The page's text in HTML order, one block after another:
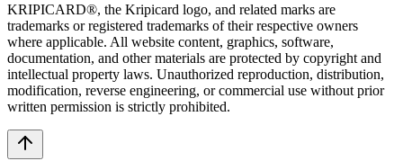
KRIPICARD®, the Kripicard logo, and related marks are
trademarks or registered trademarks of their respective owners
where applicable. All website content, graphics, software,
documentation, and other materials are protected by copyright and
intellectual property laws. Unauthorized reproduction, distribution,
modification, reverse engineering, or commercial use without prior
written permission is strictly prohibited.